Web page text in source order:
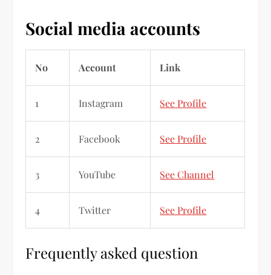
Social media accounts
No Account Link
1 Instagram See Profile
2 Facebook See Profile
3 YouTube See Channel
4 Twitter See Profile
Frequently asked question